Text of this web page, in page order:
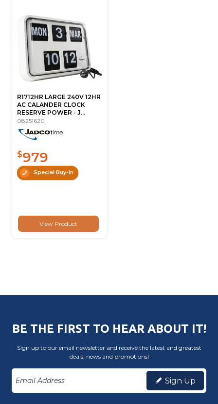
R1712HR LARGE 240V 12HR
AC CALANDER CLOCK
RESERVE POWER - J...
08251620
$979
Special Buy-In
View Product
BE THE FIRST TO HEAR ABOUT IT!
Sign up to our email newsletter and receive the latest and greatest
deals, news and promotions!
Sign Up